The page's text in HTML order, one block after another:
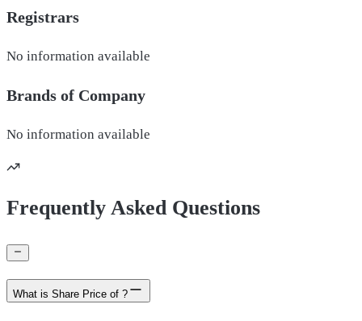
Registrars
No information available
Brands of Company
No information available
Frequently Asked Questions
What is Share Price of ?